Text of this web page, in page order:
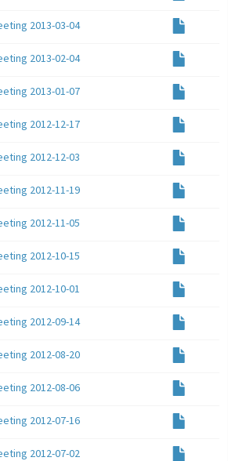
2013-03-04
2013-02-04
2013-01-07
2012-12-17
2012-12-03
2012-11-19
2012-11-05
2012-10-15
2012-10-01
2012-09-14
2012-08-20
2012-08-06
2012-07-16
2012-07-02